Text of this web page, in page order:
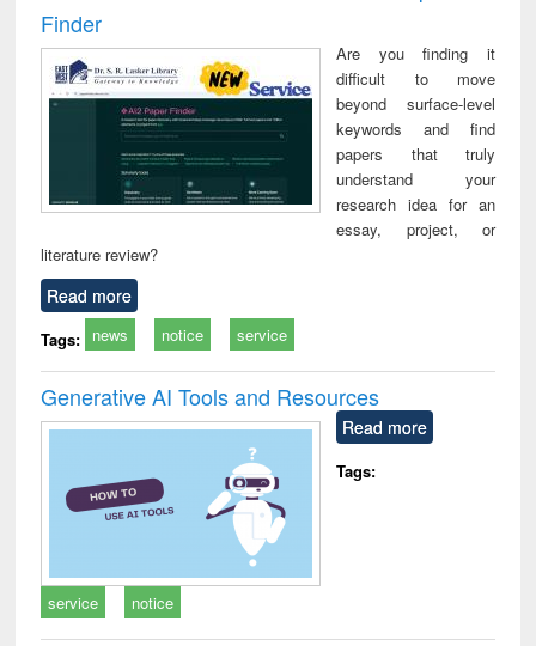
business &
technical
communication
Finder
Are you finding it
difficult to move
beyond surface-level
keywords and find
papers that truly
understand your
research idea for an
essay, project, or
literature review?
Read more
Tags: news notice service
Generative AI Tools and Resources
Read more
Tags:
service notice